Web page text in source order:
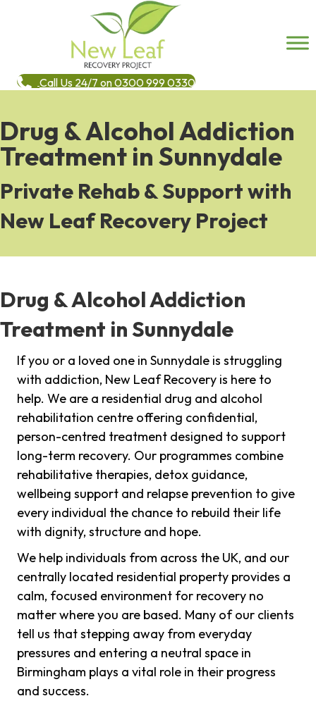
Call Us 24/7 on 0300 999 0330
Drug & Alcohol Addiction
Treatment in Sunnydale
Private Rehab & Support with
New Leaf Recovery Project
Drug & Alcohol Addiction
Treatment in Sunnydale
If you or a loved one in Sunnydale is struggling
with addiction, New Leaf Recovery is here to
help. We are a residential drug and alcohol
rehabilitation centre offering confidential,
person-centred treatment designed to support
long-term recovery. Our programmes combine
rehabilitative therapies, detox guidance,
wellbeing support and relapse prevention to give
every individual the chance to rebuild their life
with dignity, structure and hope.
We help individuals from across the UK, and our
centrally located residential property provides a
calm, focused environment for recovery no
matter where you are based. Many of our clients
tell us that stepping away from everyday
pressures and entering a neutral space in
Birmingham plays a vital role in their progress
and success.